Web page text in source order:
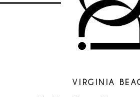
VIRGINIA